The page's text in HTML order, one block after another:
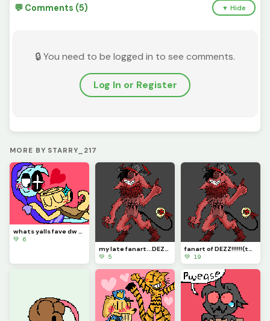
💬 Comments (5) ▼ Hide
🔒 You need to be logged in to see comments.
Log In or Register
MORE BY STARRY_217
whats yalls fave dw ships? :D mines Moonshell &lt;3
💚 6
my late fanart...DEZZ!!!! requested by @1754220 &gt;:p
💚 5
fanart of DEZZ!!!!!!(took me 5 hours straight) requested by @1754220
💚 19